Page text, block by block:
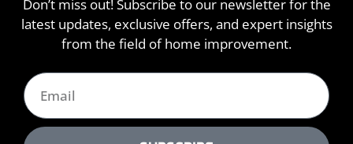
Don’t miss out! Subscribe to our newsletter for the
latest updates, exclusive offers, and expert insights
from the field of home improvement.